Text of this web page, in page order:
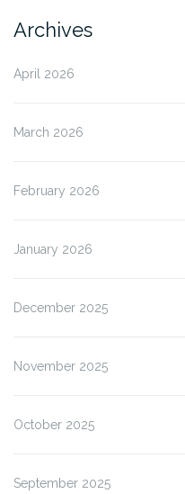
Archives
April 2026
March 2026
February 2026
January 2026
December 2025
November 2025
October 2025
September 2025